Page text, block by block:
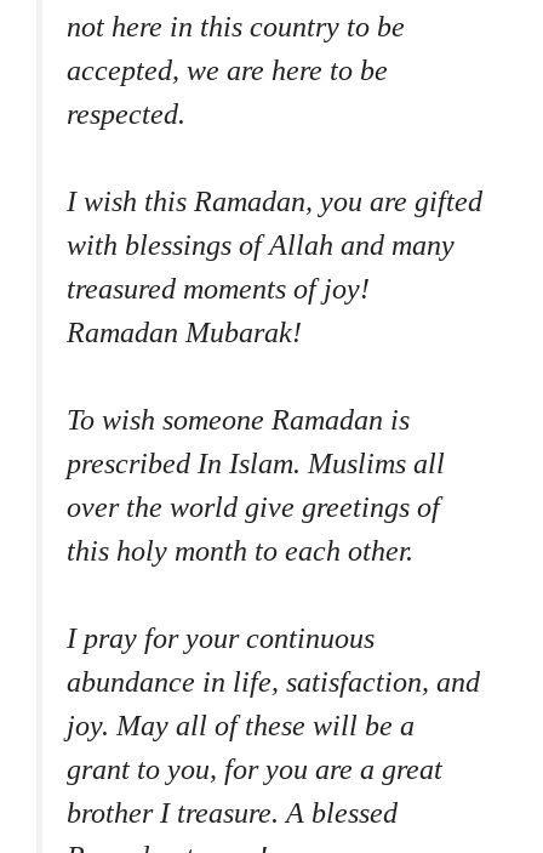
not here in this country to be
accepted, we are here to be
respected.
I wish this Ramadan, you are gifted
with blessings of Allah and many
treasured moments of joy!
Ramadan Mubarak!
To wish someone Ramadan is
prescribed In Islam. Muslims all
over the world give greetings of
this holy month to each other.
I pray for your continuous
abundance in life, satisfaction, and
joy. May all of these will be a
grant to you, for you are a great
brother I treasure. A blessed